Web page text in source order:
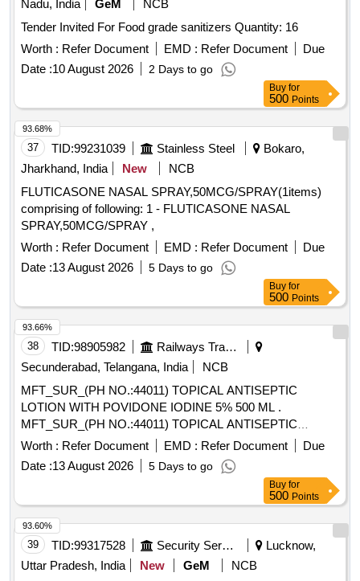
Nadu, India
GeM
NCB
Tender Invited For Food grade sanitizers Quantity: 16
Worth : Refer Document EMD : Refer Document
Due
Date :10 August 2026 2 Days to go
Buy for
500 Points
37 TID:99231039 Stainless Steel
Bokaro,
Jharkhand, India
New
NCB
FLUTICASONE NASAL SPRAY,50MCG/SPRAY(1items)
comprising of following: 1 - FLUTICASONE NASAL
SPRAY,50MCG/SPRAY ,
Worth : Refer Document EMD : Refer Document
Due
Date :13 August 2026 5 Days to go
93.68%
Buy for
500 Points
38 TID:98905982
Railways Transport Services
Secunderabad, Telangana, India
NCB
MFT_SUR_(PH NO.:44011) TOPICAL ANTISEPTIC
LOTION WITH POVIDONE IODINE 5% 500 ML .
MFT_SUR_(PH NO.:44011) TOPICAL ANTISEPTIC
LOTION WITH POVIDONE IODINE 5% 500 ML ]
Worth : Refer Document EMD : Refer Document
Due
Date :13 August 2026 5 Days to go
93.66%
Buy for
500 Points
39 TID:99317528 Security Services
Lucknow,
Uttar Pradesh, India
New GeM
NCB
93.60%